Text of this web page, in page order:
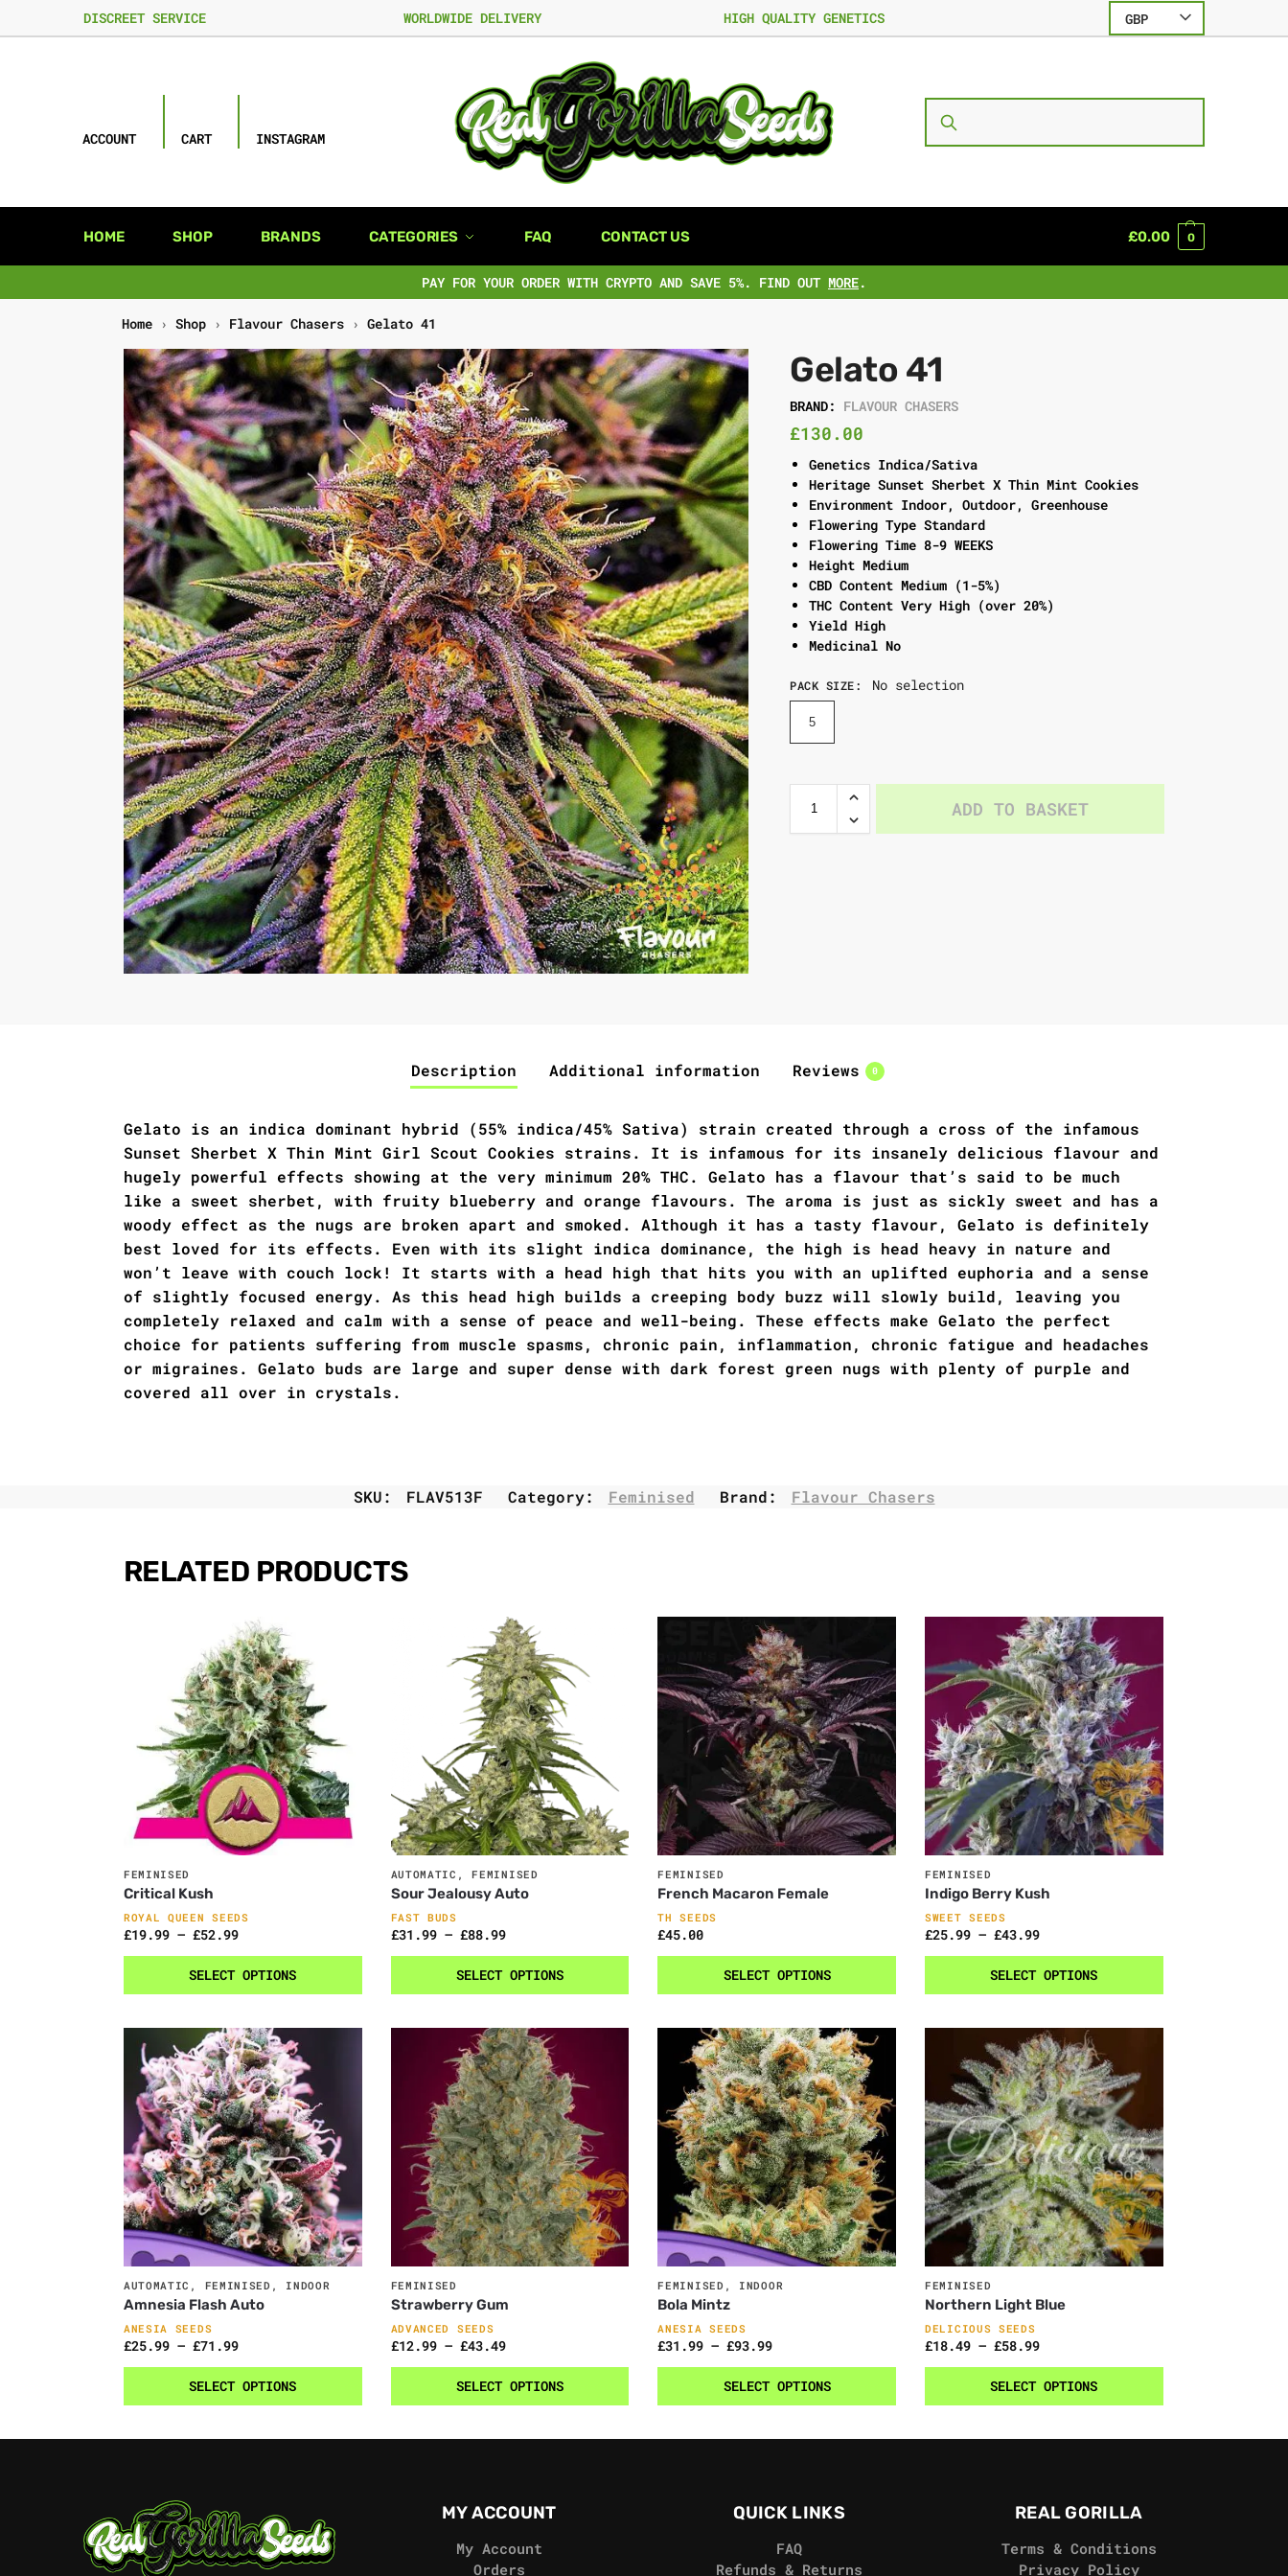
DISCREET SERVICE WORLDWIDE DELIVERY HIGH QUALITY GENETICS GBP
ACCOUNT CART INSTAGRAM
HOME SHOP BRANDS CATEGORIES FAQ CONTACT US £0.00 0
PAY FOR YOUR ORDER WITH CRYPTO AND SAVE 5%. FIND OUT MORE.
Home › Shop › Flavour Chasers › Gelato 41
Gelato 41
BRAND: FLAVOUR CHASERS
£130.00
Genetics Indica/Sativa
Heritage Sunset Sherbet X Thin Mint Cookies
Environment Indoor, Outdoor, Greenhouse
Flowering Type Standard
Flowering Time 8-9 WEEKS
Height Medium
CBD Content Medium (1-5%)
THC Content Very High (over 20%)
Yield High
Medicinal No
PACK SIZE: No selection
5
ADD TO BASKET
Description Additional information Reviews 0
Gelato is an indica dominant hybrid (55% indica/45% Sativa) strain created through a cross of the infamous
Sunset Sherbet X Thin Mint Girl Scout Cookies strains. It is infamous for its insanely delicious flavour and
hugely powerful effects showing at the very minimum 20% THC. Gelato has a flavour that’s said to be much
like a sweet sherbet, with fruity blueberry and orange flavours. The aroma is just as sickly sweet and has a
woody effect as the nugs are broken apart and smoked. Although it has a tasty flavour, Gelato is definitely
best loved for its effects. Even with its slight indica dominance, the high is head heavy in nature and
won’t leave with couch lock! It starts with a head high that hits you with an uplifted euphoria and a sense
of slightly focused energy. As this head high builds a creeping body buzz will slowly build, leaving you
completely relaxed and calm with a sense of peace and well-being. These effects make Gelato the perfect
choice for patients suffering from muscle spasms, chronic pain, inflammation, chronic fatigue and headaches
or migraines. Gelato buds are large and super dense with dark forest green nugs with plenty of purple and
covered all over in crystals.
SKU: FLAV513F Category: Feminised Brand: Flavour Chasers
RELATED PRODUCTS
FEMINISED
Critical Kush
ROYAL QUEEN SEEDS
£19.99 – £52.99
SELECT OPTIONS
AUTOMATIC ,FEMINISED
Sour Jealousy Auto
FAST BUDS
£31.99 – £88.99
SELECT OPTIONS
FEMINISED
French Macaron Female
TH SEEDS
£45.00
SELECT OPTIONS
FEMINISED
Indigo Berry Kush
SWEET SEEDS
£25.99 – £43.99
SELECT OPTIONS
AUTOMATIC , FEMINISED , INDOOR
Amnesia Flash Auto
ANESIA SEEDS
£25.99 – £71.99
SELECT OPTIONS
FEMINISED
Strawberry Gum
ADVANCED SEEDS
£12.99 – £43.49
SELECT OPTIONS
FEMINISED , INDOOR
Bola Mintz
ANESIA SEEDS
£31.99 – £93.99
SELECT OPTIONS
FEMINISED
Northern Light Blue
DELICIOUS SEEDS
£18.49 – £58.99
SELECT OPTIONS
MY ACCOUNT
My Account
Orders
QUICK LINKS
FAQ
Refunds & Returns
REAL GORILLA
Terms & Conditions
Privacy Policy